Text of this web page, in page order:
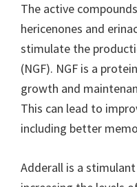
The active
hericenones and
stimulate the
(NGF). NGF is a
growth and
This can lead to
including better
Adderall is a